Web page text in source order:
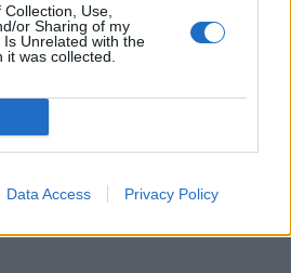
Use,
or Sharing of my
Unrelated with the
was collected.
Data Access Privacy Policy